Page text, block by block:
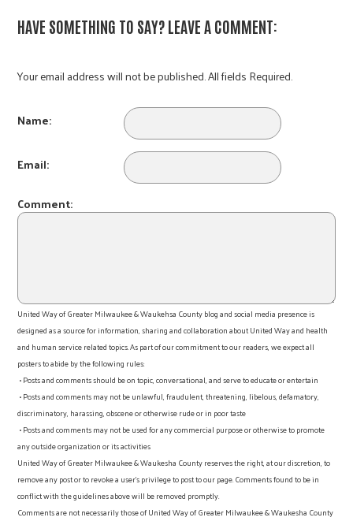
HAVE SOMETHING TO SAY? LEAVE A COMMENT:
Your email address will not be published. All fields Required.
Name:
Email:
Comment:
United Way of Greater Milwaukee & Waukehsa County blog and social media presence is
designed as a source for information, sharing and collaboration about United Way and health
and human service related topics. As part of our commitment to our readers, we expect all
posters to abide by the following rules:
• Posts and comments should be on topic, conversational, and serve to educate or entertain
• Posts and comments may not be unlawful, fraudulent, threatening, libelous, defamatory,
discriminatory, harassing, obscene or otherwise rude or in poor taste
• Posts and comments may not be used for any commercial purpose or otherwise to promote
any outside organization or its activities
United Way of Greater Milwaukee & Waukesha County reserves the right, at our discretion, to
remove any post or to revoke a user’s privilege to post to our page. Comments found to be in
conflict with the guidelines above will be removed promptly.
Comments are not necessarily those of United Way of Greater Milwaukee & Waukesha County